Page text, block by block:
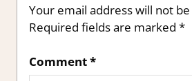
Your email address will not
Required fields are marked *
Comment*